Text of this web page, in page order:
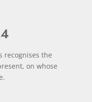
recognises the
on whose